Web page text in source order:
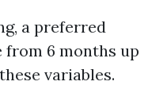
a preferred
from 6 months up
variables.